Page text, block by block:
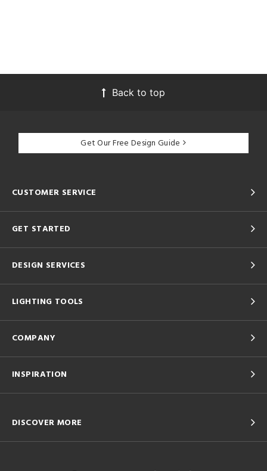
Back to top
Get Our Free Design Guide
CUSTOMER SERVICE
GET STARTED
DESIGN SERVICES
LIGHTING TOOLS
COMPANY
INSPIRATION
DISCOVER MORE